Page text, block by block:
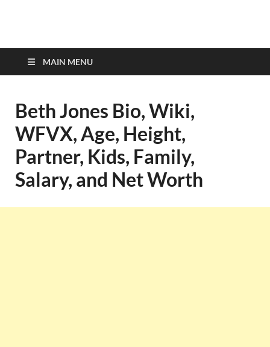
top-bios.com
MAIN MENU
Beth Jones Bio, Wiki,
WFVX, Age, Height,
Partner, Kids, Family,
Salary, and Net Worth